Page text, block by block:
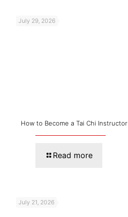
July 29, 2026
How to Become a Tai Chi Instructor
Read more
July 21, 2026